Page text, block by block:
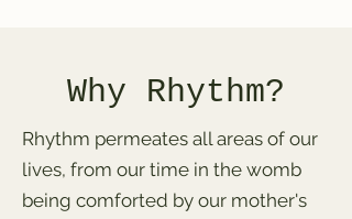
Why Rhythm?
Rhythm permeates all areas of our
lives, from our time in the womb
being comforted by our mother's